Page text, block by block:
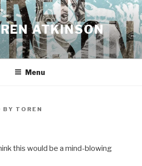
ATKINSON
Menu
BY TOREN
this would be a mind-blowing